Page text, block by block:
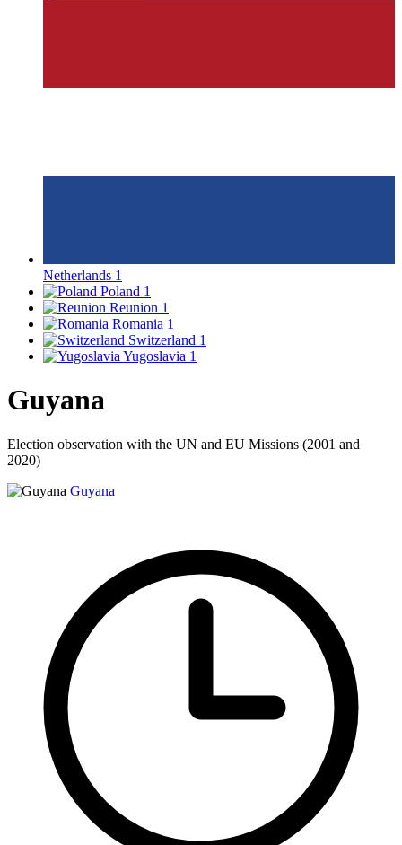
Netherlands 1
Poland 1
Reunion 1
Romania 1
Switzerland 1
Yugoslavia 1
Guyana
Election observation with the UN and EU Missions (2001 and
2020)
Guyana